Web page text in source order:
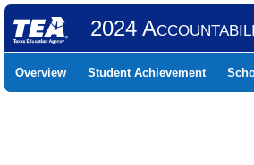
2024
Overview Student Achievement